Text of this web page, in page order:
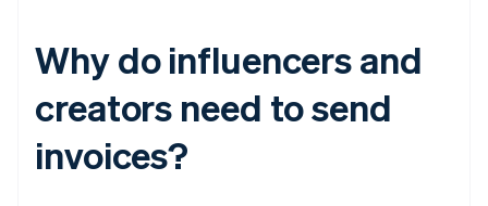
Why do influencers and
creators need to send
invoices?